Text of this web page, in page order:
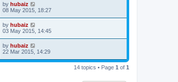
by hubaiz
08 May 2015, 18:27
by hubaiz
03 May 2015, 14:45
by hubaiz
22 Mar 2015, 14:29
14 topics • Page 1 of 1